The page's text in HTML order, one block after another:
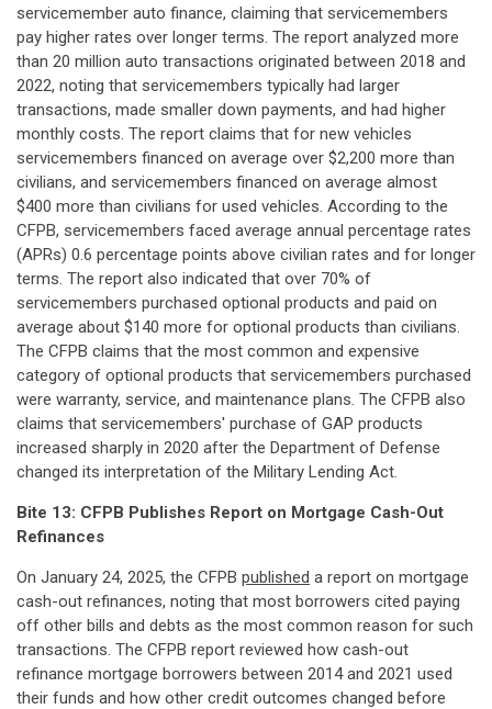
servicemember auto finance, claiming that servicemembers
pay higher rates over longer terms. The report analyzed more
than 20 million auto transactions originated between 2018 and
2022, noting that servicemembers typically had larger
transactions, made smaller down payments, and had higher
monthly costs. The report claims that for new vehicles
servicemembers financed on average over $2,200 more than
civilians, and servicemembers financed on average almost
$400 more than civilians for used vehicles. According to the
CFPB, servicemembers faced average annual percentage rates
(APRs) 0.6 percentage points above civilian rates and for longer
terms. The report also indicated that over 70% of
servicemembers purchased optional products and paid on
average about $140 more for optional products than civilians.
The CFPB claims that the most common and expensive
category of optional products that servicemembers purchased
were warranty, service, and maintenance plans. The CFPB also
claims that servicemembers' purchase of GAP products
increased sharply in 2020 after the Department of Defense
changed its interpretation of the Military Lending Act.
Bite 13: CFPB Publishes Report on Mortgage Cash-Out
Refinances
On January 24, 2025, the CFPB published a report on mortgage
cash-out refinances, noting that most borrowers cited paying
off other bills and debts as the most common reason for such
transactions. The CFPB report reviewed how cash-out
refinance mortgage borrowers between 2014 and 2021 used
their funds and how other credit outcomes changed before